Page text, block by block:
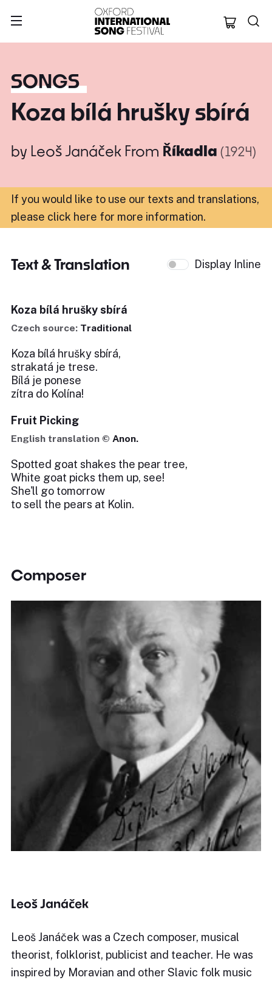
Oxford
SONGS
Koza bílá hrušky sbírá
by Leoš Janáček From Říkadla (1924)
If you would like to use our texts and translations,
please click here for more information.
Text & Translation Display Inline
Koza bílá hrušky sbírá
Czech source: Traditional
Koza bílá hrušky sbírá,
strakatá je trese.
Bílá je ponese
zítra do Kolína!
Fruit Picking
English translation © Anon.
Spotted goat shakes the pear tree,
White goat picks them up, see!
She'll go tomorrow
to sell the pears at Kolin.
Composer
Leoš Janáček
Leoš Janáček was a Czech composer, musical
theorist, folklorist, publicist and teacher. He was
inspired by Moravian and other Slavic folk music